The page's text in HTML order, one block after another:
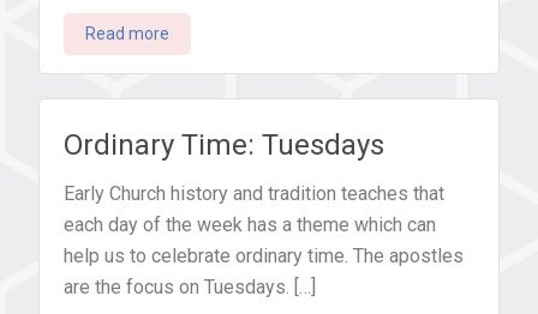
Read more
Ordinary Time: Tuesdays
Early Church history and tradition teaches that
each day of the week has a theme which can
help us to celebrate ordinary time. The apostles
are the focus on Tuesdays. […]